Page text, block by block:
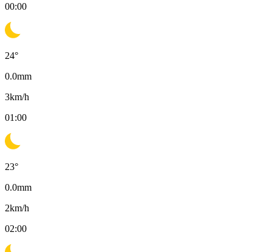
00:00
24°
0.0mm
3km/h
01:00
23°
0.0mm
2km/h
02:00